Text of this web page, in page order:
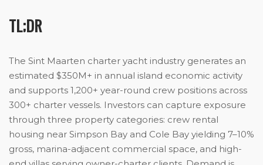
TL;DR
The Sint Maarten charter yacht industry generates an
estimated $350M+ in annual island economic activity
and supports 1,200+ year-round crew positions across
300+ charter vessels. Investors can capture exposure
through three property categories: crew rental
housing near Simpson Bay and Cole Bay yielding 7–10%
gross, marina-adjacent commercial space, and high-